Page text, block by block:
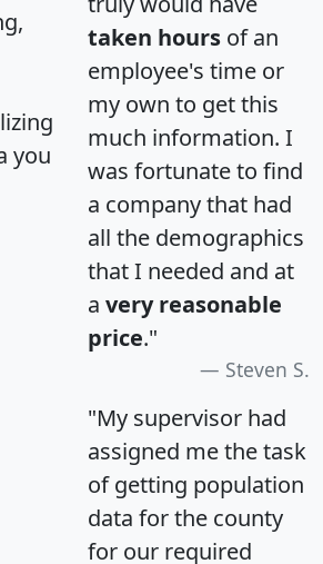
you
taken hours of an
employee's time or
my own to get this
much information. I
was fortunate to find
a company that had
all the demographics
that I needed and at
a very reasonable
price."
Steven S.
"My supervisor had
assigned me the task
of getting population
data for the county
for our required